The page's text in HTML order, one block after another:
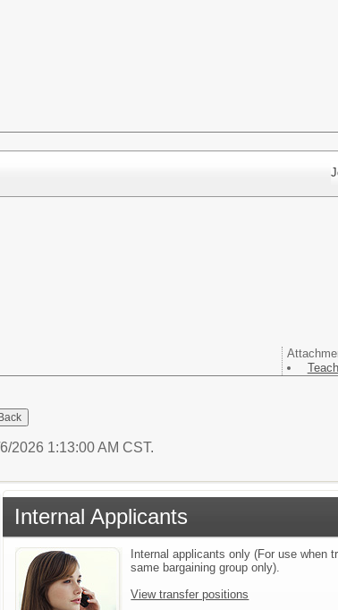
2026 1:13:00 AM CST.
Internal Applicants
Internal applicants only (For use when
same bargaining group only).
View transfer positions